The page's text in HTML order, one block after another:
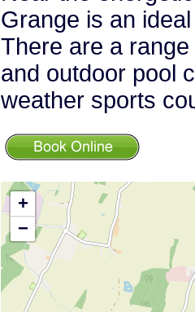
Grange is an
There are a
and outdoor pool
weather sports
+
−